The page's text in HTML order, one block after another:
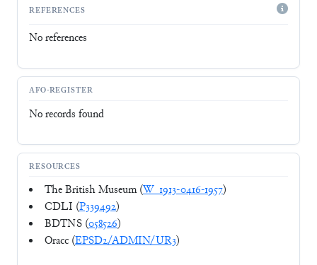
REFERENCES
No references
AFO-REGISTER
No records found
RESOURCES
The British Museum (W_1913-0416-1957)
CDLI (P339492)
BDTNS (058526)
Oracc (EPSD2/ADMIN/UR3)